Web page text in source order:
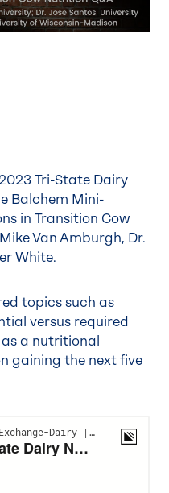
Tri-State Dairy
Balchem Mini-
in Transition Cow
Van Amburgh, Dr.
White.
topics such as
versus required
a nutritional
gaining the next five